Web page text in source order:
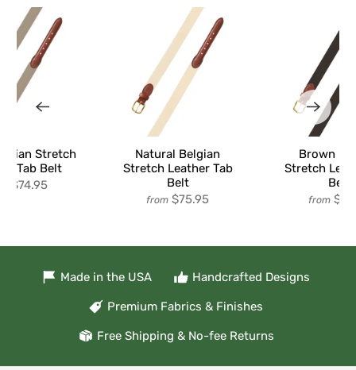
Natural Belgian
Stretch Leather Tab
Belt
from $75.95
Brown
Stretch
Belt
from
Stretch
Tab Belt
$74.95
Made in the USA Handcrafted Designs
Premium Fabrics & Finishes
Free Shipping & No-fee Returns